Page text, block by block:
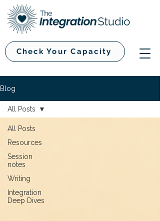
Check Your Capacity
Blog
All Posts
Resources
Session
notes
Writing
Integration
Deep Dives
All Posts